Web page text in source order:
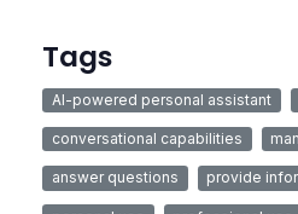
Tags
AI-powered personal assistant
conversational capabilities
answer questions provide